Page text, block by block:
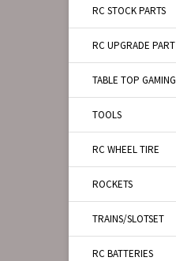
RC STOCK PARTS
RC UPGRADE PART
TABLE TOP GAMING
TOOLS
RC WHEEL TIRE
ROCKETS
TRAINS/SLOTSET
RC BATTERIES